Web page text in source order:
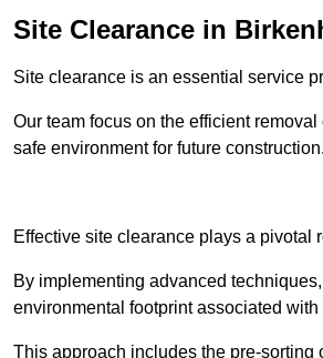
Site Clearance in
Site clearance is an essential service
Our team focus on the efficient
safe environment for future construction.
Effective site clearance plays a pivotal
By implementing advanced
environmental footprint associated
This approach includes the pre-